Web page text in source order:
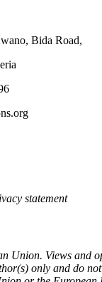
Bida Road,
statement
Union. Views and
only and do